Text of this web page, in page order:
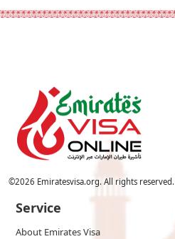
©2026 Emiratesvisa.org. All rights reserved.
Service
About Emirates Visa